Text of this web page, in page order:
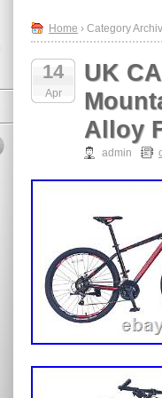
Home › Category
14
Apr
UK
Alloy
admin